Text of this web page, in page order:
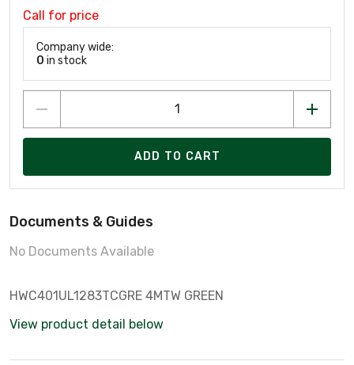
Call for price
Company wide:
0 in stock
ADD TO CART
Documents & Guides
No Documents Available
HWC401UL1283TCGRE 4MTW GREEN
View product detail below